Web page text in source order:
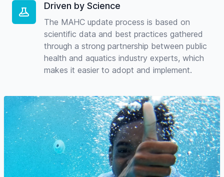
Driven by Science
The MAHC update process is based on
scientific data and best practices gathered
through a strong partnership between public
health and aquatics industry experts, which
makes it easier to adopt and implement.